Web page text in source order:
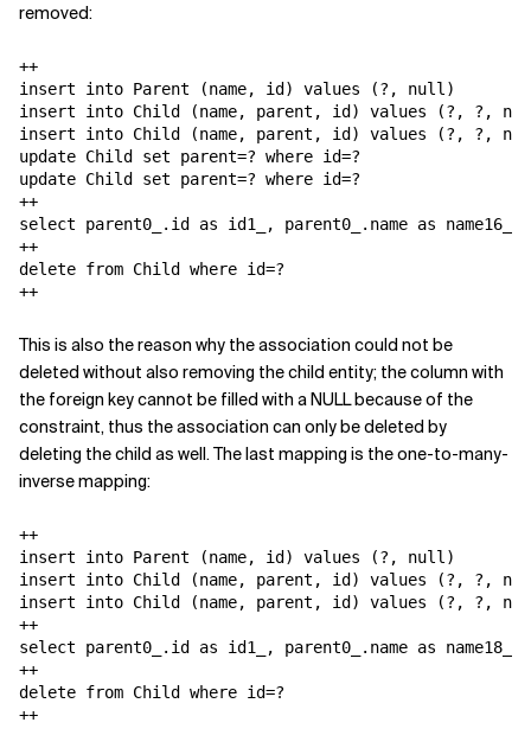
removed:
++
insert into Parent (name, id) values (?, null)
insert into Child (name, parent, id) values (?, ?,
insert into Child (name, parent, id) values (?, ?,
update Child set parent=? where id=?
update Child set parent=? where id=?
++
select parent0_.id as id1_, parent0_.name as
++
delete from Child where id=?
++
This is also the reason why the association could not be
deleted without also removing the child entity; the column with
the foreign key cannot be filled with a NULL because of the
constraint, thus the association can only be deleted by
deleting the child as well. The last mapping is the one-to-many-
inverse mapping:
++
insert into Parent (name, id) values (?, null)
insert into Child (name, parent, id) values (?, ?,
insert into Child (name, parent, id) values (?, ?,
++
select parent0_.id as id1_, parent0_.name as
++
delete from Child where id=?
++